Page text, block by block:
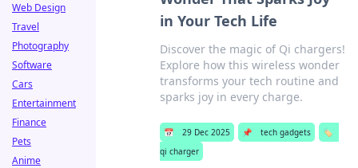
in Your Tech Life
Discover the magic of Qi chargers!
Explore how this wireless wonder
transforms your tech routine and
sparks joy in every charge.
📅 29 Dec 2025 📌 tech gadgets
🏷️
qi charger
Web Design
Travel
Photography
Software
Cars
Entertainment
Finance
Pets
Anime